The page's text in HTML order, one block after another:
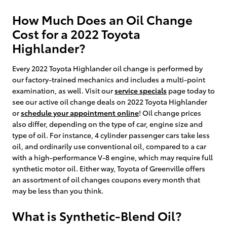
How Much Does an Oil Change
Cost for a 2022 Toyota
Highlander?
Every 2022 Toyota Highlander oil change is performed by
our factory-trained mechanics and includes a multi-point
examination, as well. Visit ourservice specials page today to
see our active oil change deals on 2022 Toyota Highlander
orschedule your appointment online! Oil change prices
also differ, depending on the type of car, engine size and
type of oil. For instance, 4 cylinder passenger cars take less
oil, and ordinarily use conventional oil, compared to a car
with a high-performance V-8 engine, which may require full
synthetic motor oil. Either way, Toyota of Greenville offers
an assortment of oil changes coupons every month that
may be less than you think.
What is Synthetic-Blend Oil?